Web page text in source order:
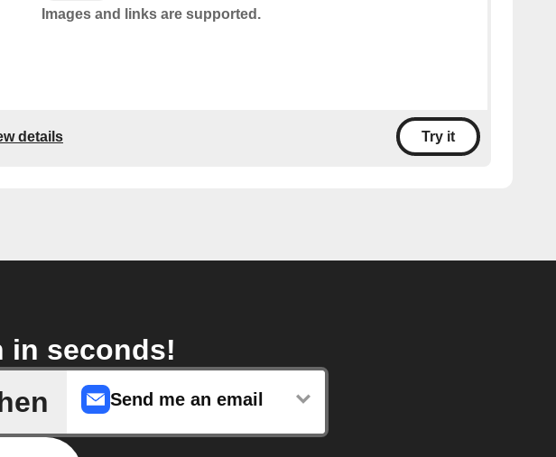
Images and links are supported.
details Try it
in seconds!
Send me an email